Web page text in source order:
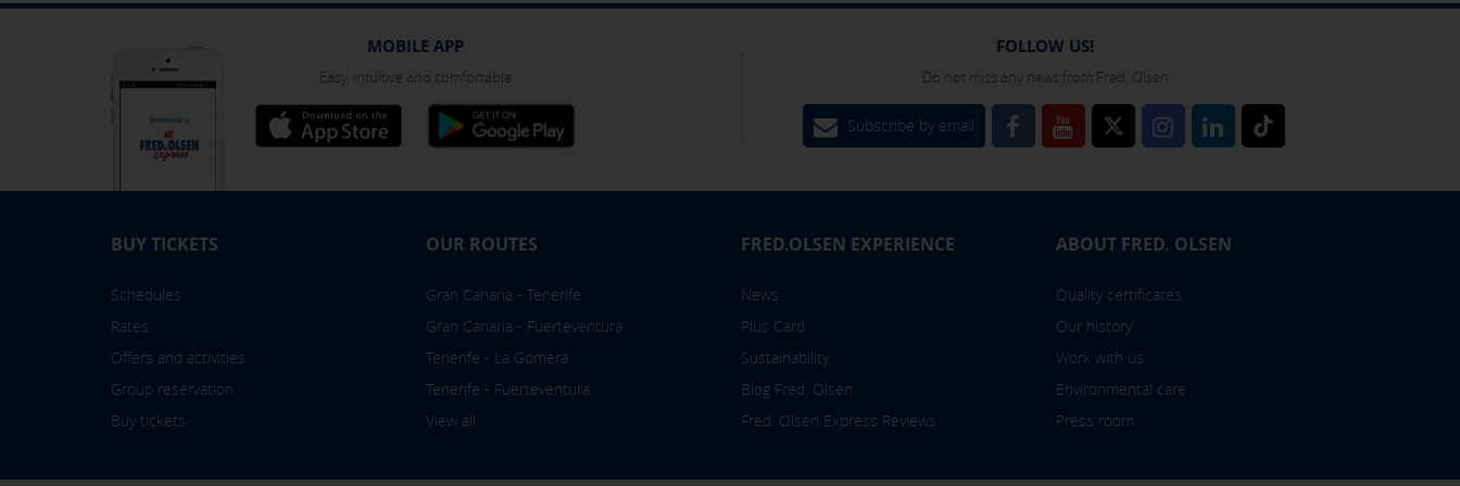
MOBILE APP
Easy, intuitive and comfortable
FOLLOW US!
Do not miss any news from Fred. Olsen
Subscribe by email
BUY TICKETS
Schedules
Rates
Offers and activities
Group reservation
Buy tickets
OUR ROUTES
Gran Canaria - Tenerife
Gran Canaria - Fuerteventura
Tenerife - La Gomera
Tenerife - Fuerteventura
View all
FRED.OLSEN EXPERIENCE
News
Plus Card
Sustainability
Blog Fred. Olsen
Fred. Olsen Express Reviews
ABOUT FRED. OLSEN
Quality certificates
Our history
Work with us
Environmental care
Press room